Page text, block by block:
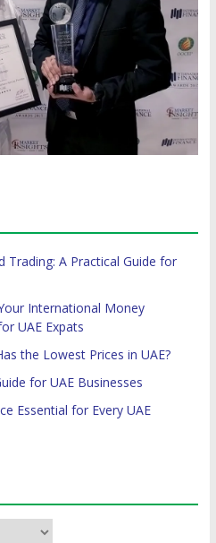
Trading: A Practical Guide for
International Money
UAE Expats
the Lowest Prices in UAE?
for UAE Businesses
Essential for Every UAE